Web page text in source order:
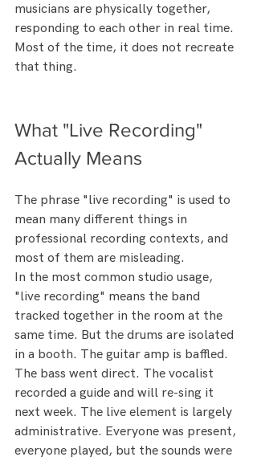
musicians are physically together,
responding to each other in real time.
Most of the time, it does not recreate
that thing.
What "Live Recording"
Actually Means
The phrase "live recording" is used to
mean many different things in
professional recording contexts, and
most of them are misleading.
In the most common studio usage,
"live recording" means the band
tracked together in the room at the
same time. But the drums are isolated
in a booth. The guitar amp is baffled.
The bass went direct. The vocalist
recorded a guide and will re-sing it
next week. The live element is largely
administrative. Everyone was present,
everyone played, but the sounds were